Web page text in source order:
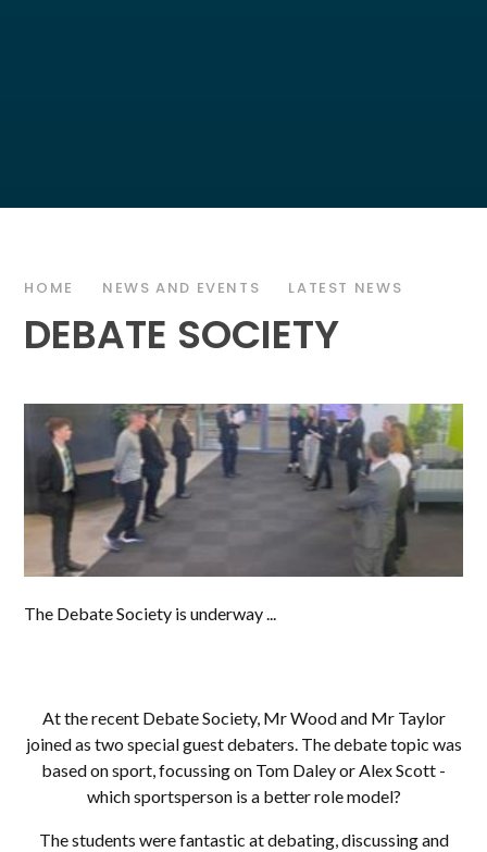
HOME NEWS AND EVENTS LATEST NEWS
DEBATE SOCIETY
The Debate Society is underway ...
At the recent Debate Society, Mr Wood and Mr Taylor
joined as two special guest debaters. The debate topic was
based on sport, focussing on Tom Daley or Alex Scott -
which sportsperson is a better role model?
The students were fantastic at debating, discussing and